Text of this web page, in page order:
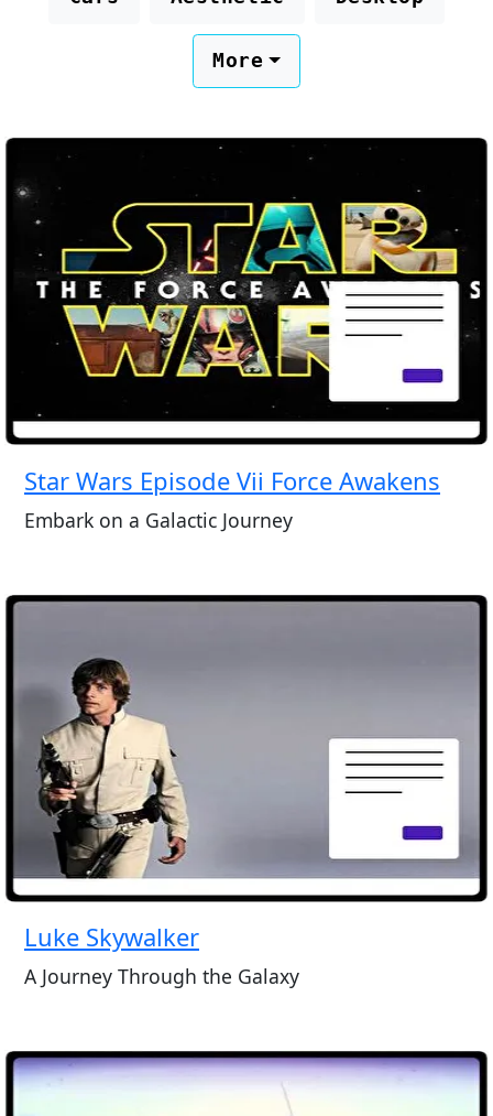
More
Star Wars Episode Vii Force Awakens
Embark on a Galactic Journey
Luke Skywalker
A Journey Through the Galaxy